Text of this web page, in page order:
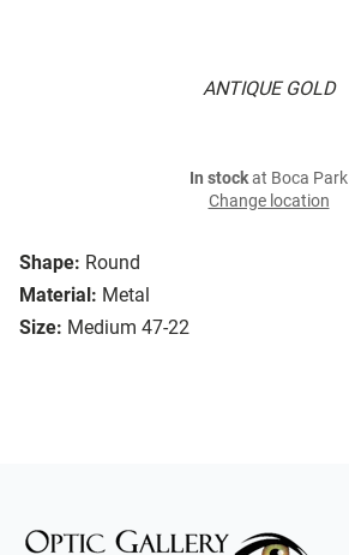
ANTIQUE GOLD
Shape: Round
Material: Metal
Size: Medium 47-22
In stockat Boca Park
Change location